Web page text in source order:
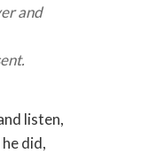
and
listen,
did,